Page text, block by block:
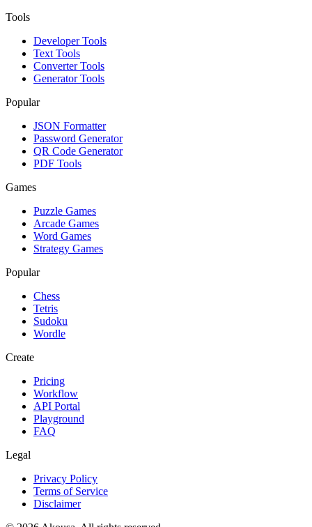
Tools
Developer Tools
Text Tools
Converter Tools
Generator Tools
Popular
JSON Formatter
Password Generator
QR Code Generator
PDF Tools
Games
Puzzle Games
Arcade Games
Word Games
Strategy Games
Popular
Chess
Tetris
Sudoku
Wordle
Create
Pricing
Workflow
API Portal
Playground
FAQ
Legal
Privacy Policy
Terms of Service
Disclaimer